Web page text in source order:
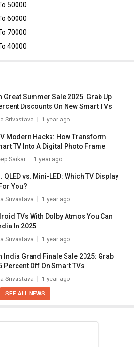
50000
60000
70000
40000
Great Summer Sale 2025: Grab Up
Discounts On New Smart TVs
Srivastava 1 year ago
Modern Hacks: How Transform
TV Into A Digital Photo Frame
Sarkar 1 year ago
QLED vs. Mini-LED: Which TV Display
You?
Srivastava 1 year ago
TVs With Dolby Atmos You Can
In 2025
Srivastava 1 year ago
India Grand Finale Sale 2025: Grab
Percent Off On Smart TVs
Srivastava 1 year ago
SEE ALL NEWS